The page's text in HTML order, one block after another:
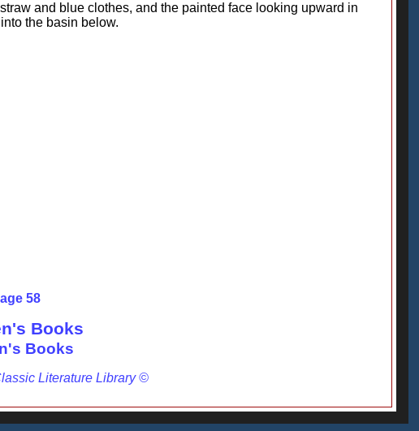
and blue clothes, and the painted face looking upward in
the basin below.
58
Books
Books
Literature Library ©